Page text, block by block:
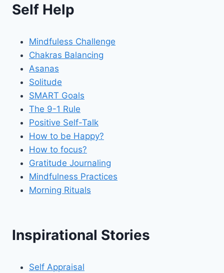
Self Help
Mindfuless Challenge
Chakras Balancing
Asanas
Solitude
SMART Goals
The 9-1 Rule
Positive Self-Talk
How to be Happy?
How to focus?
Gratitude Journaling
Mindfulness Practices
Morning Rituals
Inspirational Stories
Self Appraisal